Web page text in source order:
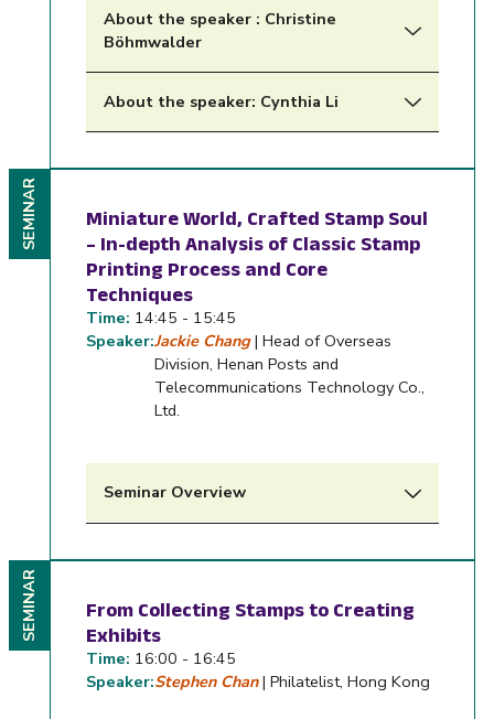
About the speaker : Christine
Böhmwalder
About the speaker: Cynthia Li
SEMINAR
Miniature World, Crafted Stamp Soul
– In-depth Analysis of Classic Stamp
Printing Process and Core
Techniques
Time: 14:45 - 15:45
Speaker:Jackie Chang| Head of Overseas
Division, Henan Posts and
Telecommunications Technology Co.,
Ltd.
Seminar Overview
SEMINAR
From Collecting Stamps to Creating
Exhibits
Time: 16:00 - 16:45
Speaker:Stephen Chan| Philatelist, Hong Kong